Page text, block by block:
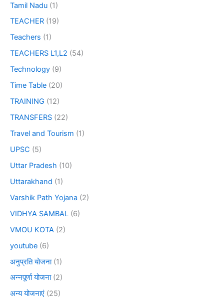
Tamil Nadu (1)
TEACHER (19)
Teachers (1)
TEACHERS L1,L2 (54)
Technology (9)
Time Table (20)
TRAINING (12)
TRANSFERS (22)
Travel and Tourism (1)
UPSC (5)
Uttar Pradesh (10)
Uttarakhand (1)
Varshik Path Yojana (2)
VIDHYA SAMBAL (6)
VMOU KOTA (2)
youtube (6)
अनुप्रति योजना(1)
अन्नपूर्णा योजना(2)
अन्य योजनाएं (25)